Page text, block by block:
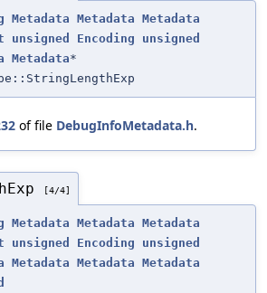
Metadata Metadata Metadata
unsigned Encoding
unsigned
Metadata*
of file DebugInfoMetadata.h.
[4/4]
Metadata Metadata Metadata
unsigned Encoding
unsigned
Metadata Metadata Metadata